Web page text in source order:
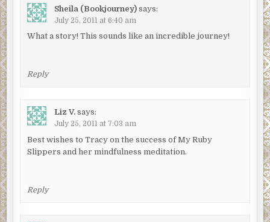
Sheila (Bookjourney) says:
July 25, 2011 at 6:40 am
What a story! This sounds like an incredible journey!
Reply
Liz V. says:
July 25, 2011 at 7:03 am
Best wishes to Tracy on the success of My Ruby
Slippers and her mindfulness meditation.
Reply